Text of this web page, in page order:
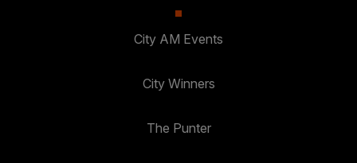
City AM Events
City Winners
The Punter